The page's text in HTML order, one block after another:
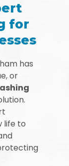
for
has
or
life to